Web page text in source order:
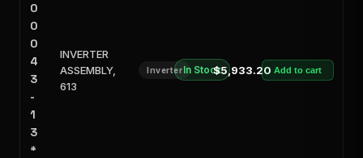
0
0
0
4
3
-
1
3
*
INVERTER
ASSEMBLY,
613
InverterIn Stock$5,933.20 Add to cart